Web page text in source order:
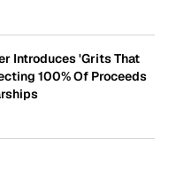
Introduces 'Grits That
100% Of Proceeds